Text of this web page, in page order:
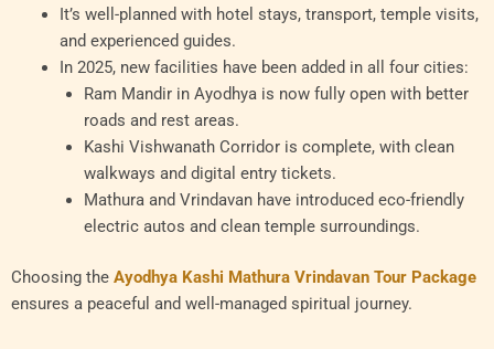
It’s well-planned with hotel stays, transport, temple visits,
and experienced guides.
In 2025, new facilities have been added in all four cities:
Ram Mandir in Ayodhya is now fully open with better
roads and rest areas.
Kashi Vishwanath Corridor is complete, with clean
walkways and digital entry tickets.
Mathura and Vrindavan have introduced eco-friendly
electric autos and clean temple surroundings.
Choosing the Ayodhya Kashi Mathura Vrindavan Tour Package
ensures a peaceful and well-managed spiritual journey.